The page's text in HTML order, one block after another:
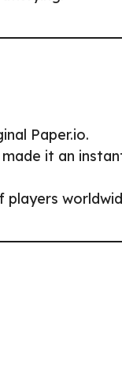
Paper.io.
it an
players